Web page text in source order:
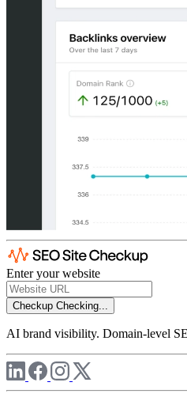
Enter your website
Checkup Checking...
AI brand visibility. Domain-level